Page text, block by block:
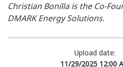
Christian Bonilla is the Co-
DMARK Energy Solutions.
Upload date:
11/29/2025 12:00